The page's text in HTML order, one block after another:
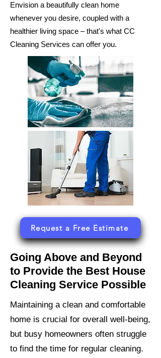
Envision a beautifully clean home
whenever you desire, coupled with a
healthier living space – that's what CC
Cleaning Services can offer you.
Request a Free Estimate
Going Above and Beyond
to Provide the Best House
Cleaning Service Possible
Maintaining a clean and comfortable
home is crucial for overall well-being,
but busy homeowners often struggle
to find the time for regular cleaning.